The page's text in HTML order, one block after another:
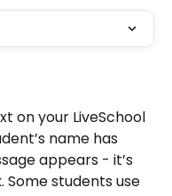
on your LiveSchool
name has
appears - it’s
. Some students use